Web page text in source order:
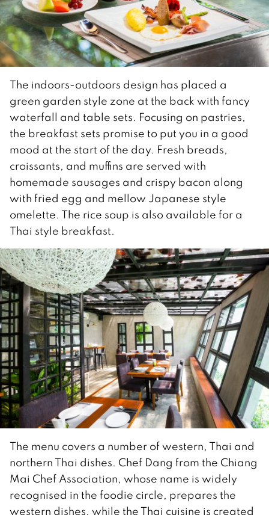
The indoors-outdoors design has placed a
green garden style zone at the back with fancy
waterfall and table sets. Focusing on pastries,
the breakfast sets promise to put you in a good
mood at the start of the day. Fresh breads,
croissants, and muffins are served with
homemade sausages and crispy bacon along
with fried egg and mellow Japanese style
omelette. The rice soup is also available for a
Thai style breakfast.
The menu covers a number of western, Thai and
northern Thai dishes. Chef Dang from the Chiang
Mai Chef Association, whose name is widely
recognised in the foodie circle, prepares the
western dishes, while the Thai cuisine is created